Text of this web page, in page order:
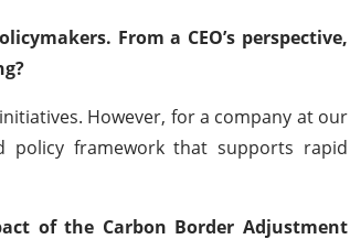
From a CEO’s perspective,
However, for a company at our
policy framework that supports rapid
of the Carbon Border Adjustment